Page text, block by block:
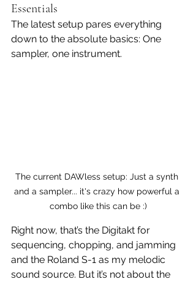
Essentials
The latest setup pares everything
down to the absolute basics: One
sampler, one instrument.
The current DAWless setup: Just a synth
and a sampler... it's crazy how powerful a
combo like this can be :)
Right now, that’s the Digitakt for
sequencing, chopping, and jamming
and the Roland S-1 as my melodic
sound source. But it’s not about the